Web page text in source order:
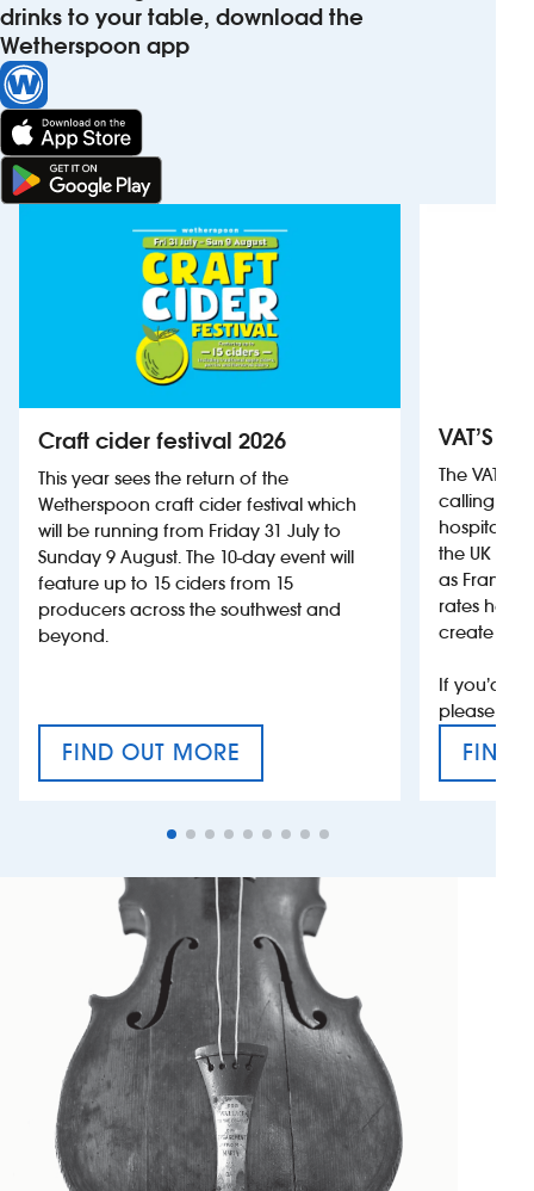
drinks to your table, download the
Wetherspoon app
Craft cider festival 2026
This year sees the return of the
Wetherspoon craft cider festival which
will be running from Friday 31 July to
Sunday 9 August. The 10-day event will
feature up to 15 ciders from 15
producers across the southwest and
beyond.
FIND OUT MORE
CRAFT CIDER FESTIVAL
VAT’S
The VAT’s
calling on
hospitality
the UK
as France,
rates help
create
If you’d
please
FIND
VAT’S